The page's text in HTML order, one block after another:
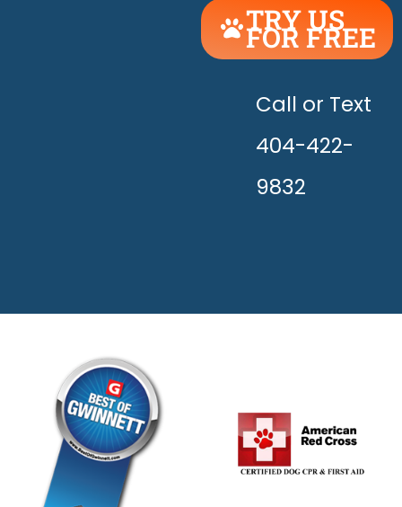
TRY US
FOR FREE
UNLEASH
THE
HAPPY!
Call or Text
404-422-
9832